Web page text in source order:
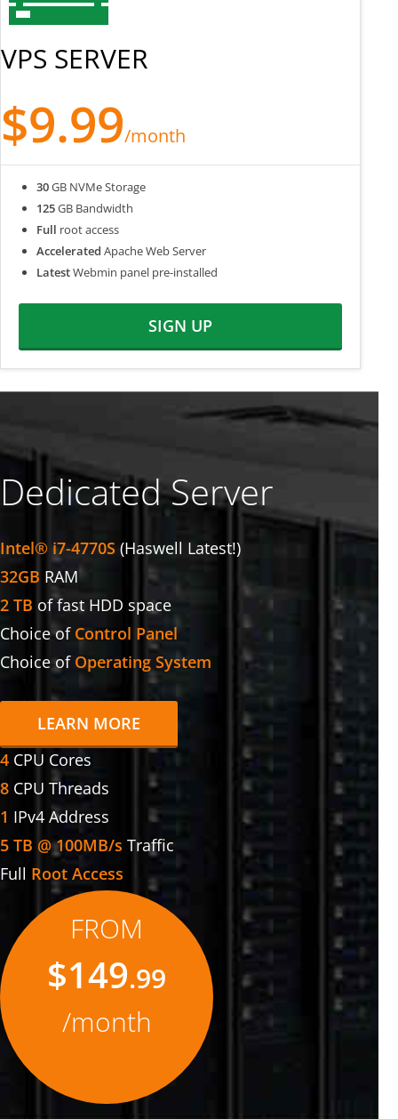
VPS SERVER
$9.99/month
30GB NVMe Storage
125GB Bandwidth
Full root access
Accelerated Apache Web Server
LatestWebmin panel pre-installed
SIGN UP
Dedicated Server
Intel® i7-4770S (Haswell Latest!)
32GB RAM
2 TB of fast HDD space
Choice of Control Panel
Choice of Operating System
LEARN MORE
4 CPU Cores
8 CPU Threads
1 IPv4 Address
5 TB @ 100MB/s Traffic
Full Root Access
FROM
$149.99
/month